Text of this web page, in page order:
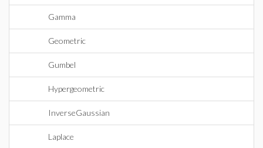
Gamma
Geometric
Gumbel
Hypergeometric
InverseGaussian
Laplace